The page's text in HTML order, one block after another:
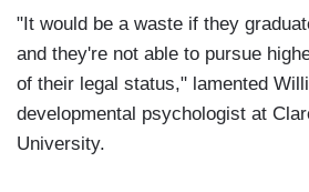
"It would be a waste if they
and they're not able to pursue
of their legal status," lamented
developmental psychologist at
University.